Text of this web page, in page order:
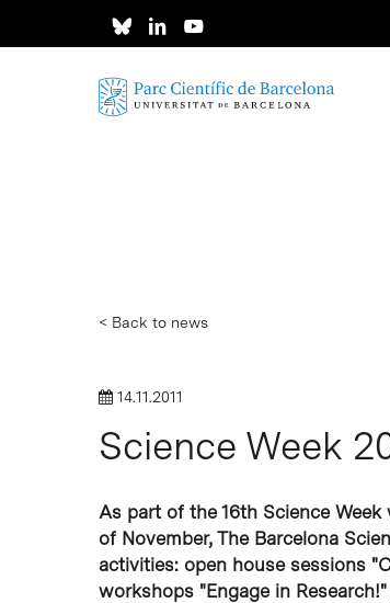
Hit enter to search or ESC to close
< Back to news
14.11.2011
Science Week
As part of the 16th Science
of November, The Barcelona
activities: open house sessions
workshops "Engage in